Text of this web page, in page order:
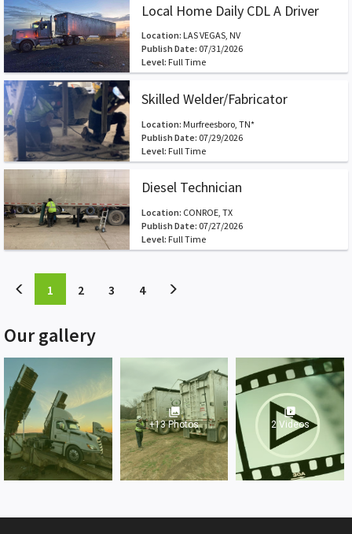
Local Home Daily CDL A Driver
Location: LAS VEGAS, NV
Publish Date: 07/31/2026
Level: Full Time
Skilled Welder/Fabricator
Location: Murfreesboro, TN*
Publish Date: 07/29/2026
Level: Full Time
Diesel Technician
Location: CONROE, TX
Publish Date: 07/27/2026
Level: Full Time
1 (current)
2 (current)
3 (current)
4(current)
Our gallery
photo_library
+13 Photos
video_library
2 Videos